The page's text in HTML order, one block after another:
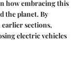
how embracing this
the planet. By
sections,
electric vehicles